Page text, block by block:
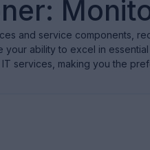
and service components,
ability to excel in
services, making you the